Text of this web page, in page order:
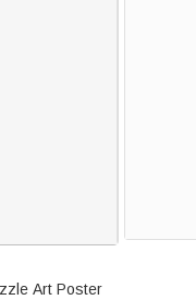
Art Poster